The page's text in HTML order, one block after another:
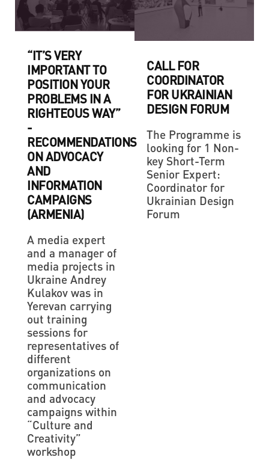
“IT’S VERY
IMPORTANT TO
POSITION YOUR
PROBLEMS IN A
RIGHTEOUS WAY”
-
RECOMMENDATIONS
ON ADVOCACY
AND
INFORMATION
CAMPAIGNS
(ARMENIA)
A media expert
and a manager of
media projects in
Ukraine Andrey
Kulakov was in
Yerevan carrying
out training
sessions for
representatives of
different
organizations on
communication
and advocacy
campaigns within
“Culture and
Creativity”
workshop
CALL FOR
COORDINATOR
FOR UKRAINIAN
DESIGN FORUM
The Programme is
looking for 1 Non-
key Short-Term
Senior Expert:
Coordinator for
Ukrainian Design
Forum